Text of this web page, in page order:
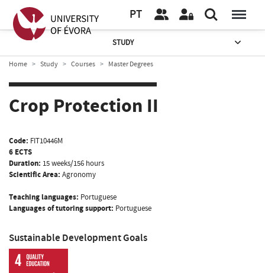
PT
STUDY
Home Study Courses Master Degrees
Crop Protection II
Code: FIT10446M
6 ECTS
Duration: 15 weeks/156 hours
Scientific Area: Agronomy
Teaching languages: Portuguese
Languages of tutoring support: Portuguese
Sustainable Development Goals